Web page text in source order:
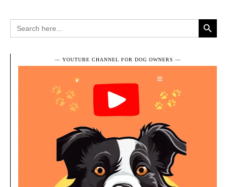
Search
for:
Search Button
― YOUTUBE CHANNEL FOR DOG OWNERS ―